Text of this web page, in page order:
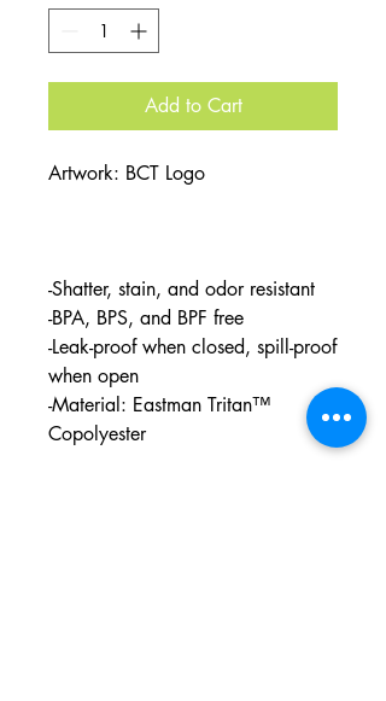
Add to Cart
Artwork: BCT Logo
-Shatter, stain, and odor resistant
-BPA, BPS, and BPF free
-Leak-proof when closed, spill-proof
when open
-Material: Eastman Tritan™
Copolyester